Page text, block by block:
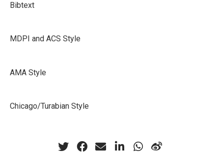
Bibtext
MDPI and ACS Style
AMA Style
Chicago/Turabian Style